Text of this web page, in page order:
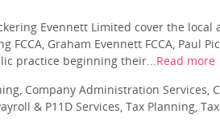
Evennett Limited cover the
Graham Evennett FCCA, Paul
practice beginning their...Read more
Company Administration Services,
& P11D Services, Tax Planning,